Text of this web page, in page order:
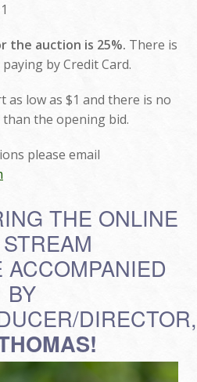
the auction is 25%. There is
by Credit Card.
as low as $1 and there is no
the opening bid.
please email
THE ONLINE
BY
DIRECTOR,